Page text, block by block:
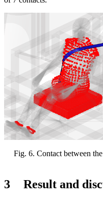
Fig. 6. Contact between
3 Result and